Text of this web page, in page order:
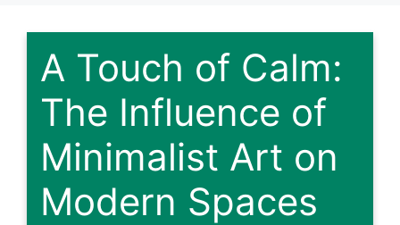
A Touch of Calm:
The Influence of
Minimalist Art on
Modern Spaces